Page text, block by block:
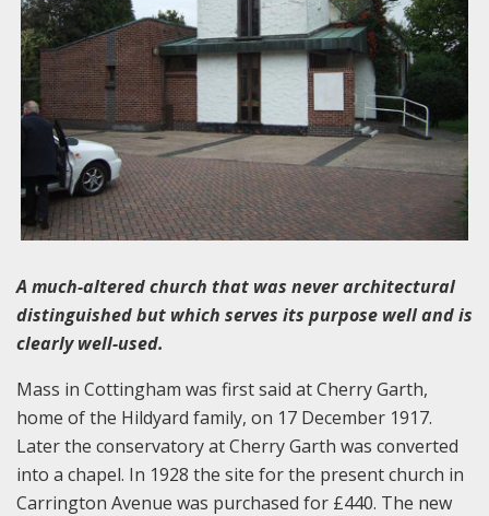
A much-altered church that was never architectural
distinguished but which serves its purpose well and is
clearly well-used.
Mass in Cottingham was first said at Cherry Garth,
home of the Hildyard family, on 17 December 1917.
Later the conservatory at Cherry Garth was converted
into a chapel. In 1928 the site for the present church in
Carrington Avenue was purchased for £440. The new